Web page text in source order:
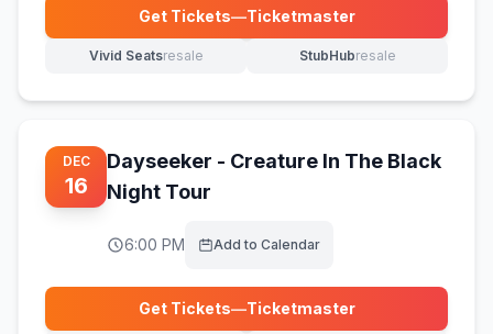
Get Tickets—Ticketmaster
(opens in new tab)
Vivid Seatsresale
(opens in new tab) StubHubresale
(opens in new tab)
DEC
16
Dayseeker - Creature In The Black
Night Tour
6:00 PM Add to Calendar
Get Tickets—Ticketmaster
(opens in new tab)